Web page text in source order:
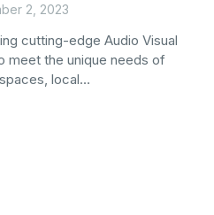
2, 2023
cutting-edge Audio Visual
meet the unique needs of
local…